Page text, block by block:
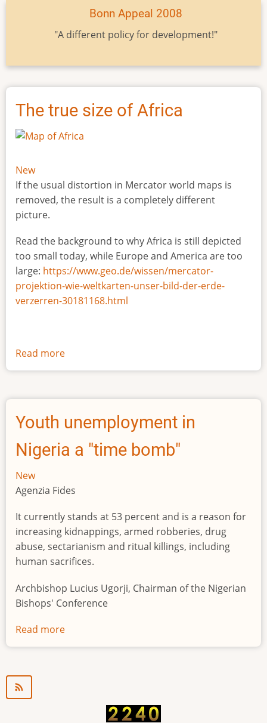
Bonn Appeal 2008
"A different policy for development!"
The true size of Africa
New
If the usual distortion in Mercator world maps is
removed, the result is a completely different
picture.
Read the background to why Africa is still depicted
too small today, while Europe and America are too
large: https://www.geo.de/wissen/mercator-
projektion-wie-weltkarten-unser-bild-der-erde-
verzerren-30181168.html
Read more
The
size
Africa
Youth unemployment in
Nigeria a "time bomb"
New
Agenzia Fides
It currently stands at 53 percent and is a reason for
increasing kidnappings, armed robberies, drug
abuse, sectarianism and ritual killings, including
human sacrifices.
Archbishop Lucius Ugorji, Chairman of the Nigerian
Bishops' Conference
Read more
Youth